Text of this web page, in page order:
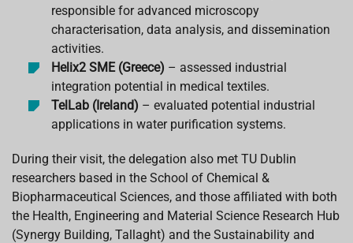
responsible for advanced microscopy
characterisation, data analysis, and dissemination
activities.
Helix2 SME (Greece) – assessed industrial
integration potential in medical textiles.
TelLab (Ireland) – evaluated potential industrial
applications in water purification systems.
During their visit, the delegation also met TU Dublin
researchers based in the School of Chemical &
Biopharmaceutical Sciences, and those affiliated with both
the Health, Engineering and Material Science Research Hub
(Synergy Building, Tallaght) and the Sustainability and